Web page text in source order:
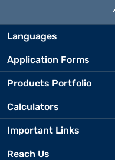
Languages
Application Forms
Products Portfolio
Calculators
Important Links
Reach Us